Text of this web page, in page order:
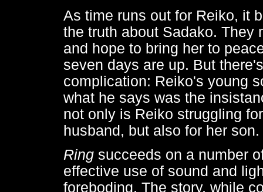
As time runs out for Reiko, it
the truth about Sadako. They
and hope to bring her to
seven days are up. But
complication: Reiko's young
what he says was the
not only is Reiko struggling
husband, but also for her son.
Ringsucceeds on a number
effective use of sound and
foreboding. The story, while